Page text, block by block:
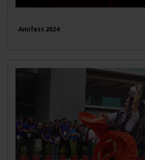
Amifest 2024